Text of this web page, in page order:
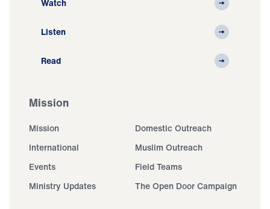
Watch
Listen
Read
Mission
Mission
Domestic Outreach
International
Muslim Outreach
Events
Field Teams
Ministry Updates
The Open Door Campaign